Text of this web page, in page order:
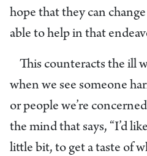
hope that they can
able to help in that
This counteracts the ill
when we see someone
or people we’re
the mind that says, “I’d
little bit, to get a taste of